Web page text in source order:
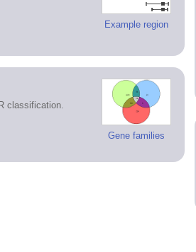
Example region
Gene families
classification.